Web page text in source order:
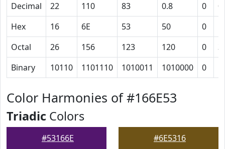
Decimal
22 110 83 0.8 0
Hex
16 6E 53 50 0
Octal
26 156 123 120 0
Binary
10110 1101110 1010011 1010000 0
Color Harmonies of #166E53
Triadic Colors
#53166E #6E5316